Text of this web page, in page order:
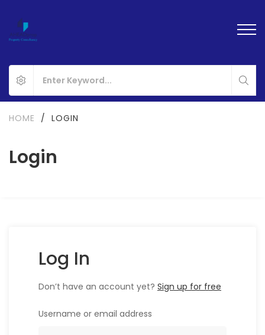
Login
HOME / LOGIN
Log In
Don’t have an account yet? Sign up for free
Username or email address